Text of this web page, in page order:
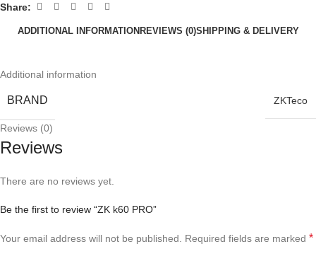
Share:
ADDITIONAL INFORMATION REVIEWS (0)SHIPPING & DELIVERY
Additional information
BRAND ZKTeco
Reviews (0)
Reviews
There are no reviews yet.
Be the first to review “ZK k60 PRO”
Your email address will not be published. Required fields are marked *